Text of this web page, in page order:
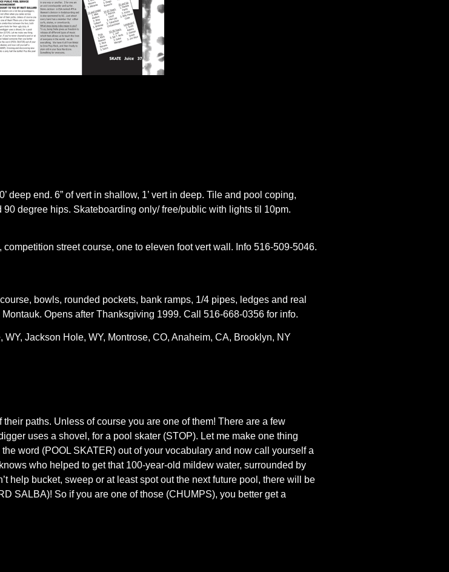
deep end. 6” of vert in shallow, 1’ vert in deep. Tile and pool coping,
degree hips. Skateboarding only/ free/public with lights til 10pm.
street course, one to eleven foot vert wall. Info 516-509-5046.
bowls, rounded pockets, bank ramps, 1/4 pipes, ledges and real
Opens after Thanksgiving 1999. Call 516-668-0356 for info.
Jackson Hole, WY, Montrose, CO, Anaheim, CA, Brooklyn, NY
paths. Unless of course you are one of them! There are a few
uses a shovel, for a pool skater (STOP). Let me make one thing
word (POOL SKATER) out of your vocabulary and now call yourself a
who helped to get that 100-year-old mildew water, surrounded by
help bucket, sweep or at least spot out the next future pool, there will be
SALBA)! So if you are one of those (CHUMPS), you better get a